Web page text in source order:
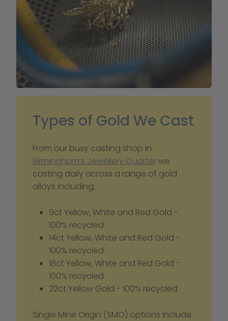
Types of Gold We Cast
Birmingham’s Jewellery Quarter we
casting daily across a range of gold
alloys including;
9ct Yellow, White and Red Gold -
100% recycled
14ct Yellow, White and Red Gold -
100% recycled
18ct Yellow, White and Red Gold -
100% recycled
22ct Yellow Gold - 100% recycled
Single Mine Origin (SMO) options include: